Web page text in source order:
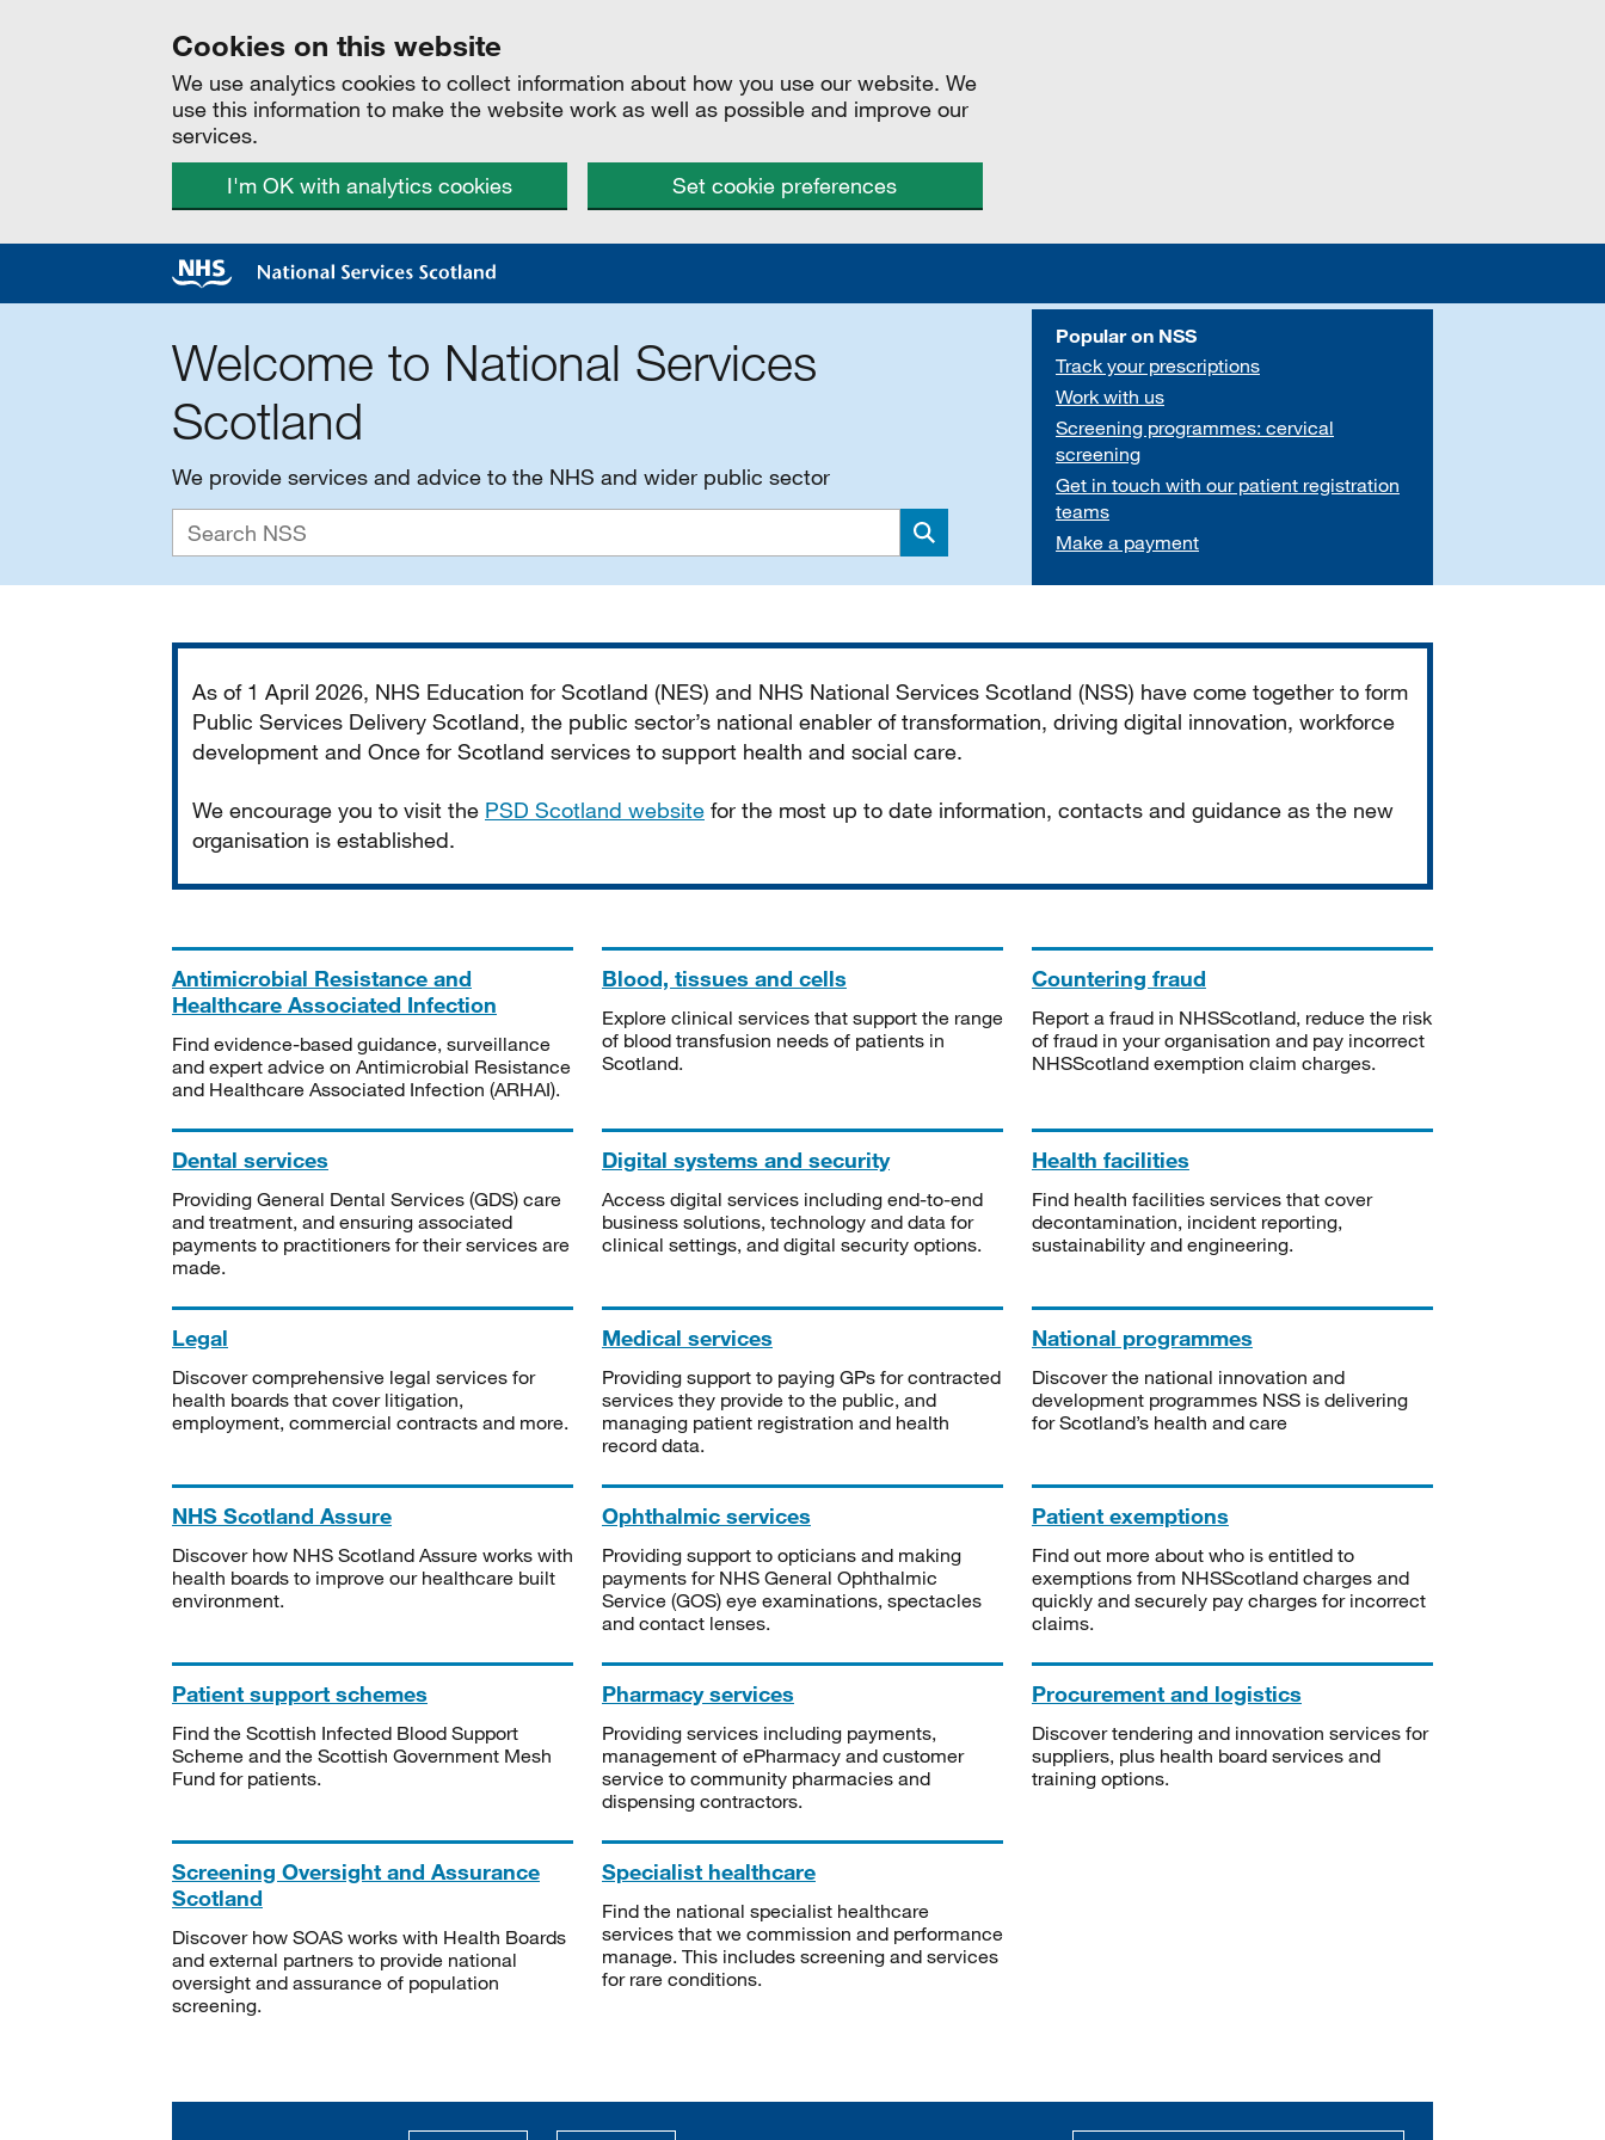
Cookies on this website
We use analytics cookies to collect information about how you use our website. We
use this information to make the website work as well as possible and improve our
services.
I'm OK with analytics cookies
Set cookie preferences
Welcome to National Services
Scotland
We provide services and advice to the NHS and wider public sector
Search
Popular on NSS
Track your prescriptions
Work with us
Screening programmes: cervical
screening
Get in touch with our patient registration
teams
Make a payment
As of 1 April 2026, NHS Education for Scotland (NES) and NHS National Services Scotland (NSS) have come together to form
Public Services Delivery Scotland, the public sector’s national enabler of transformation, driving digital innovation, workforce
development and Once for Scotland services to support health and social care.
We encourage you to visit the PSD Scotland website for the most up to date information, contacts and guidance as the new
organisation is established.
Antimicrobial Resistance and
Healthcare Associated Infection
Find evidence-based guidance, surveillance
and expert advice on Antimicrobial Resistance
and Healthcare Associated Infection (ARHAI).
Blood, tissues and cells
Explore clinical services that support the range
of blood transfusion needs of patients in
Scotland.
Countering fraud
Report a fraud in NHSScotland, reduce the risk
of fraud in your organisation and pay incorrect
NHSScotland exemption claim charges.
Dental services
Providing General Dental Services (GDS) care
and treatment, and ensuring associated
payments to practitioners for their services are
made.
Digital systems and security
Access digital services including end-to-end
business solutions, technology and data for
clinical settings, and digital security options.
Health facilities
Find health facilities services that cover
decontamination, incident reporting,
sustainability and engineering.
Legal
Discover comprehensive legal services for
health boards that cover litigation,
employment, commercial contracts and more.
Medical services
Providing support to paying GPs for contracted
services they provide to the public, and
managing patient registration and health
record data.
National programmes
Discover the national innovation and
development programmes NSS is delivering
for Scotland’s health and care
NHS Scotland Assure
Discover how NHS Scotland Assure works with
health boards to improve our healthcare built
environment.
Ophthalmic services
Providing support to opticians and making
payments for NHS General Ophthalmic
Service (GOS) eye examinations, spectacles
and contact lenses.
Patient exemptions
Find out more about who is entitled to
exemptions from NHSScotland charges and
quickly and securely pay charges for incorrect
claims.
Patient support schemes
Find the Scottish Infected Blood Support
Scheme and the Scottish Government Mesh
Fund for patients.
Pharmacy services
Providing services including payments,
management of ePharmacy and customer
service to community pharmacies and
dispensing contractors.
Procurement and logistics
Discover tendering and innovation services for
suppliers, plus health board services and
training options.
Screening Oversight and Assurance
Scotland
Discover how SOAS works with Health Boards
and external partners to provide national
oversight and assurance of population
screening.
Specialist healthcare
Find the national specialist healthcare
services that we commission and performance
manage. This includes screening and services
for rare conditions.